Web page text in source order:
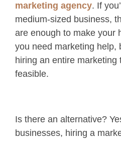
marketing agency. If
medium-sized business,
are enough to make your
you need marketing help,
hiring an entire marketing
feasible.
Is there an alternative?
businesses, hiring a